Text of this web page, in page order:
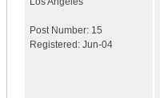
Post Number: 15
Registered: Jun-04